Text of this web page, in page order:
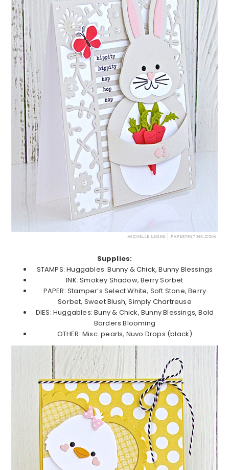
Supplies:
STAMPS: Huggables: Bunny & Chick, Bunny Blessings
INK: Smokey Shadow, Berry Sorbet
PAPER: Stamper’s Select White, Soft Stone, Berry
Sorbet, Sweet Blush, Simply Chartreuse
DIES: Huggables: Buny & Chick, Bunny Blessings, Bold
Borders Blooming
OTHER: Misc. pearls, Nuvo Drops (black)